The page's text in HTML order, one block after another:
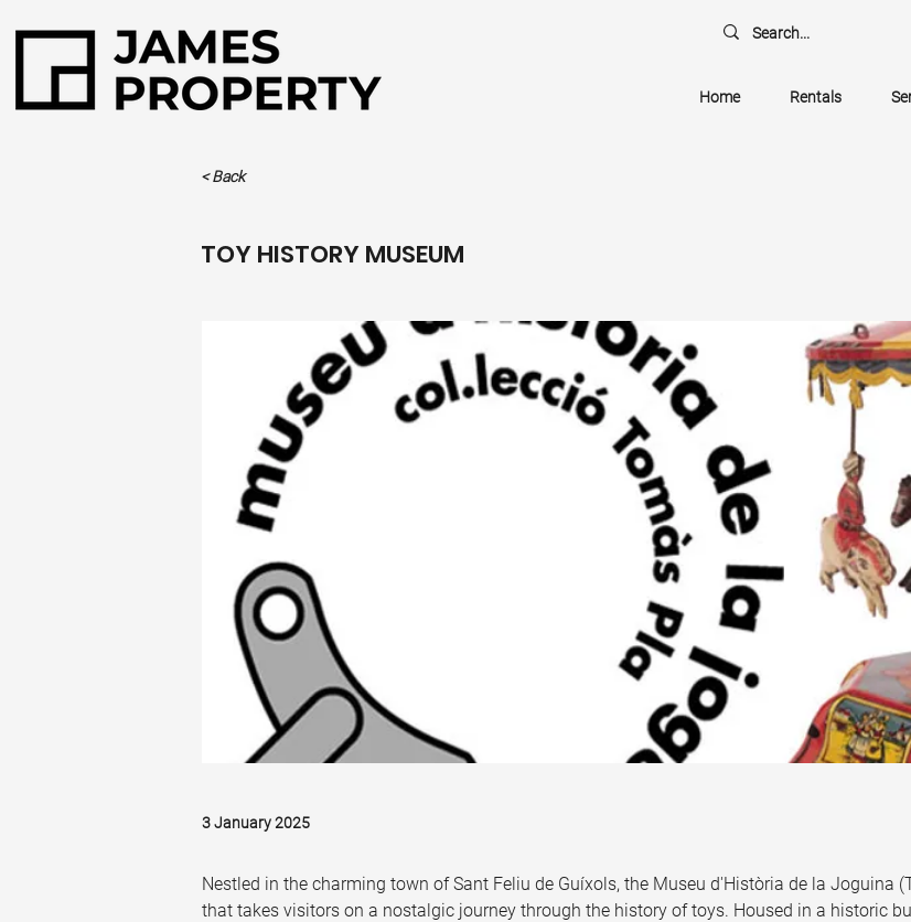
Home Rentals
< Back
TOY HISTORY MUSEUM
3 January 2025
Nestled in the charming town of Sant Feliu de Guíxols, the Museu d'Història de la Joguina
that takes visitors on a nostalgic journey through the history of toys. Housed in a historic